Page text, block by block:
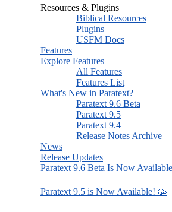
Resources & Plugins
Biblical Resources
Plugins
USFM Docs
Features
Explore Features
All Features
Features List
What's New in Paratext?
Paratext 9.6 Beta
Paratext 9.5
Paratext 9.4
Release Notes Archive
News
Release Updates
Paratext 9.6 Beta Is Now
Paratext 9.5 is Now Available! 🥳